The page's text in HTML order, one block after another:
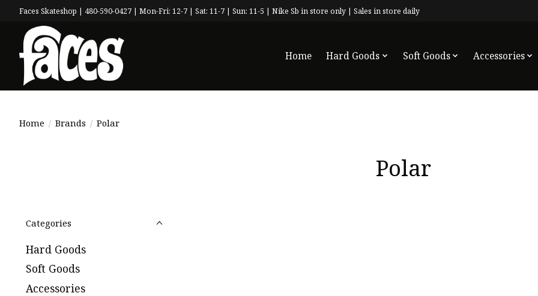
Faces Skateshop | 480-590-0427 | Mon-Fri: 12-7 | Sat: 11-7 | Sun: 11-5 | Nike Sb in store only | Sales in store daily
Home Hard Goods Soft Goods Accessories
Home / Brands / Polar
Polar
Categories
Hard Goods
Soft Goods
Accessories